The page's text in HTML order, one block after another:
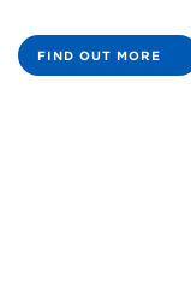
FIND OUT MORE